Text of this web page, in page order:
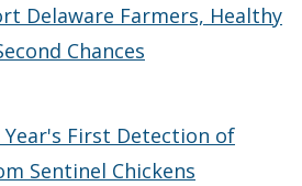
Delaware Farmers, Healthy
Chances
Year's First Detection of
Sentinel Chickens